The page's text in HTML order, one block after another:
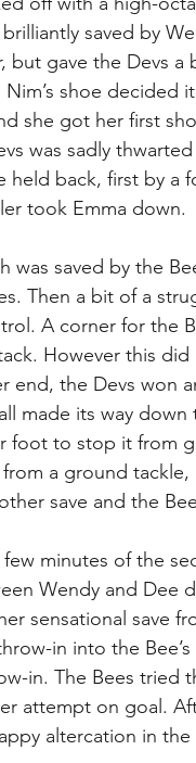
saved by
but gave the Devs
Nim’s shoe
she got her first
was sadly
held back, first by a
took Emma down.
was saved by the
Then a bit of a
A corner for the
However this
end, the Devs won
made its way
foot to stop it from
a ground
save and the
minutes of the
Wendy and Dee
sensational save
in into the
in. The Bees tried
attempt on goal.
altercation in